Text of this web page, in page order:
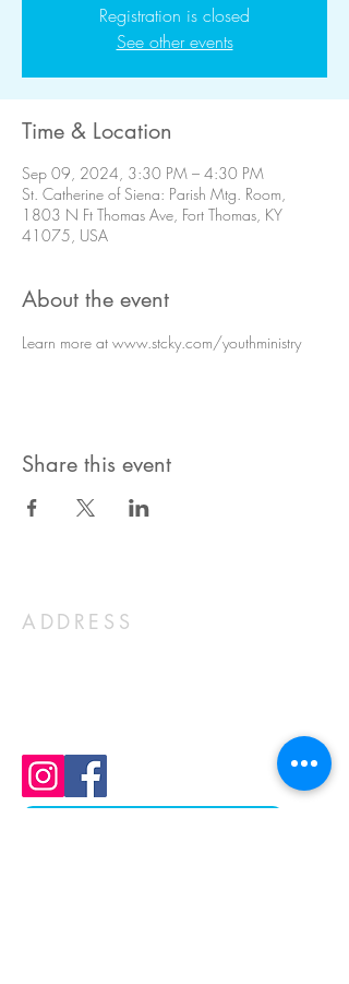
Registration is closed
See other events
Time & Location
Sep 09, 2024, 3:30 PM – 4:30 PM
St. Catherine of Siena: Parish Mtg. Room,
1803 N Ft Thomas Ave, Fort Thomas, KY
41075, USA
About the event
Learn more at www.stcky.com/youthministry
Share this event
ADDRESS